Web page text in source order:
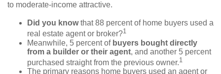
to moderate-income attractive.
Did you knowthat 88 percent of home buyers used a
real estate agent or broker?1
Meanwhile, 5 percent of buyers bought directly
from a builder or their agent, and another 5 percent
purchased straight from the previous owner.1
The primary reasons home buyers used an agent or